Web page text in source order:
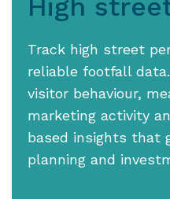
Track high street
reliable footfall
visitor behaviour,
marketing activity
based insights that
planning and